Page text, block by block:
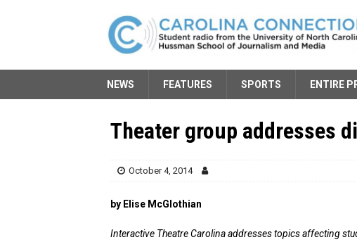
NEWS FEATURES SPORTS ENTIRE
Theater group addresses
October 4, 2014
by Elise McGlothian
Interactive Theatre Carolina addresses topics affecting